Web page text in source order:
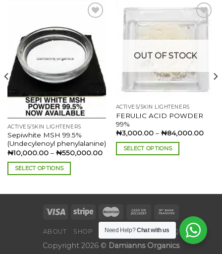
Add to
wishlist
ACTIVES/SKIN LIGHTENERS
Sepiwhite MSH 99.5%
(Undecylenoyl phenylalanine)
₦10,000.00 – ₦550,000.00Price
SELECT OPTIONS
OUT OF STOCK
ACTIVES/SKIN LIGHTENERS
FERULIC ACID POWDER
99%
₦3,000.00 – ₦84,000.00Price
SELECT OPTIONS
The
options
may
be
ABOUT SHOP BLOG CONTACT FAQ
Copyright 2026 © Damianns Organics
Need Help?Chat with us